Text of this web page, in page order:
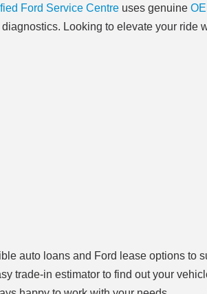
Ford Service Centre uses genuine
Looking to elevate your ride
auto loans and Ford lease options to
trade-in estimator to find out your